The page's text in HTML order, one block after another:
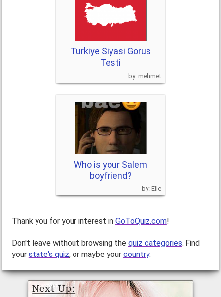
Turkiye Siyasi Gorus
Testi
mehmet
Who is your Salem
boyfriend?
Elle
Thank you for your interest in GoToQuiz.com!
Don't leave without browsing the quiz categories. Find
your state's quiz, or maybe your country.